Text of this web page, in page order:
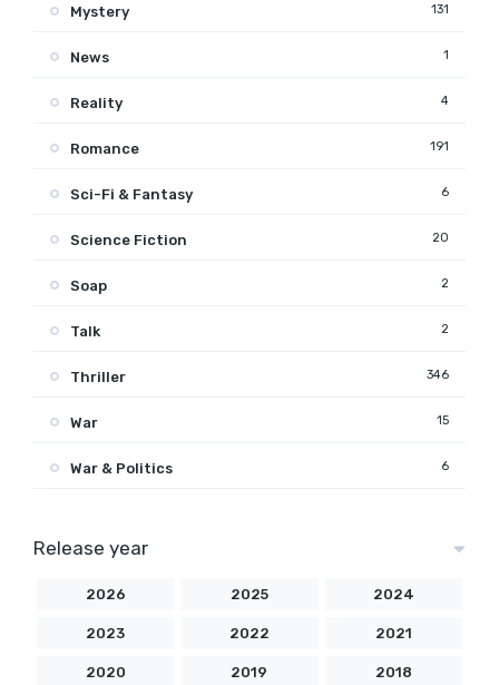
Mystery 131
News 1
Reality 4
Romance 191
Sci-Fi & Fantasy 6
Science Fiction 20
Soap 2
Talk 2
Thriller 346
War 15
War & Politics 6
Release year
2026 2025 2024
2023 2022 2021
2020 2019 2018